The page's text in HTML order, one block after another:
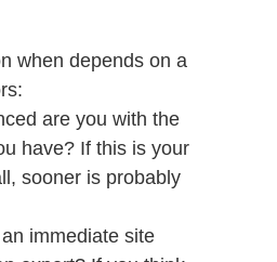
when depends on a
are you with the
have? If this is your
sooner is probably
immediate site